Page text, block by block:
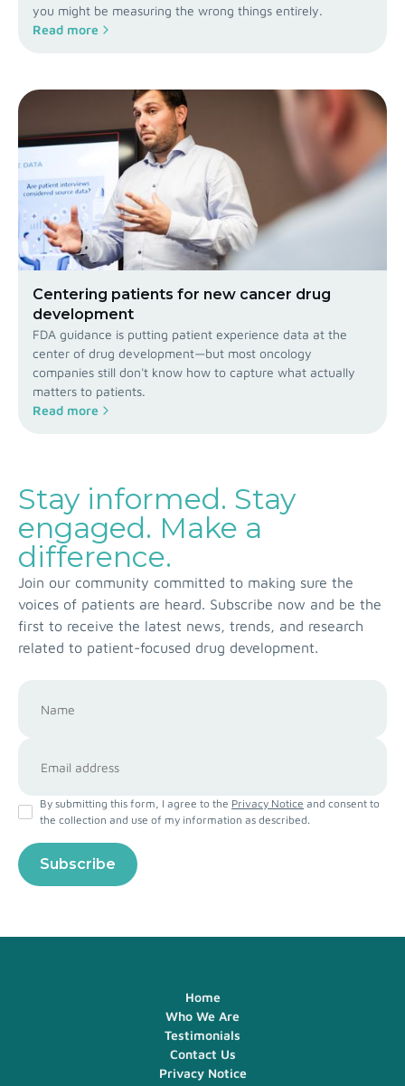
you might be measuring the wrong things entirely.
Read more
Centering patients for new cancer drug
development
FDA guidance is putting patient experience data at the
center of drug development—but most oncology
companies still don't know how to capture what actually
matters to patients.
Read more
Stay informed. Stay
engaged. Make a
difference.
Join our community committed to making sure the
voices of patients are heard. Subscribe now and be the
first to receive the latest news, trends, and research
related to patient-focused drug development.
By submitting this form, I agree to the Privacy Notice and consent to
the collection and use of my information as described.
Home
Who We Are
Testimonials
Contact Us
Privacy Notice